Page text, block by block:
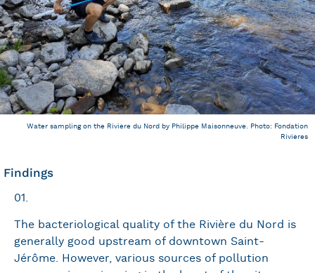
Water sampling on the Rivière du Nord by Philippe Maisonneuve. Photo: Fondation
Rivières
Findings
01.
The bacteriological quality of the Rivière du Nord is
generally good upstream of downtown Saint-
Jérôme. However, various sources of pollution